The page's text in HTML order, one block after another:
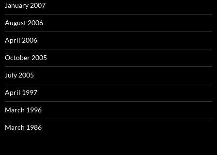
January 2007
August 2006
April 2006
October 2005
July 2005
April 1997
March 1996
March 1986